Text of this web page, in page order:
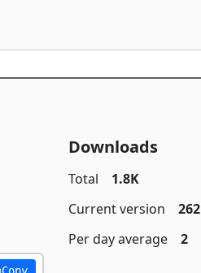
Downloads
Total
1.8K
Current version
262
Per day average
2